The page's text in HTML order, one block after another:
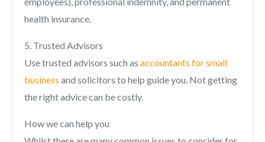
health insurance.
5. Trusted Advisors
Use trusted advisors such as accountants for small
business and solicitors to help guide you. Not getting
the right advice can be costly.
How we can help you